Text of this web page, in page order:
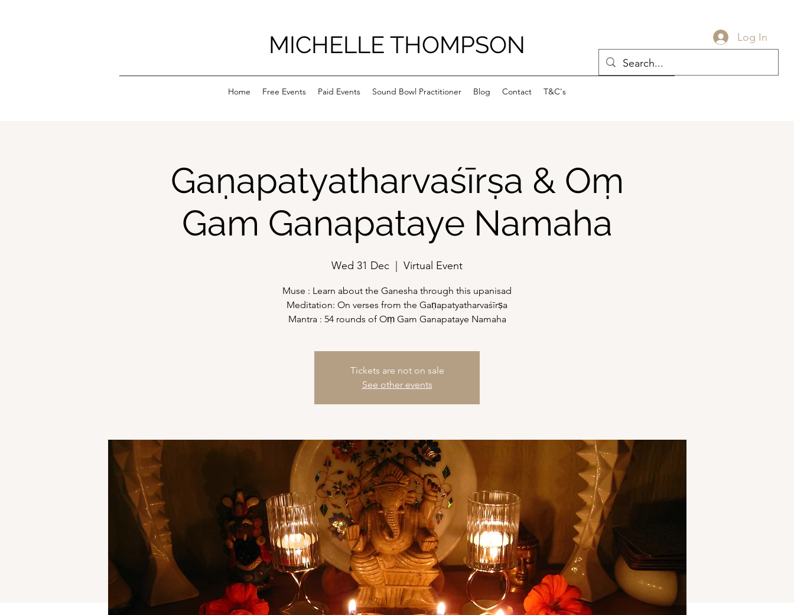
MICHELLE THOMPSON Log In
Home Free Events Paid Events Sound Bowl Practitioner Blog Contact T&C's
Gaṇapatyatharvaśīrṣa & Oṃ
Gam Ganapataye Namaha
Wed 31 Dec Virtual Event
Muse : Learn about the Ganesha through this upanisad
Meditation: On verses from the Gaṇapatyatharvaśīrṣa
Mantra : 54 rounds of Oṃ Gam Ganapataye Namaha
Tickets are not on sale
See other events